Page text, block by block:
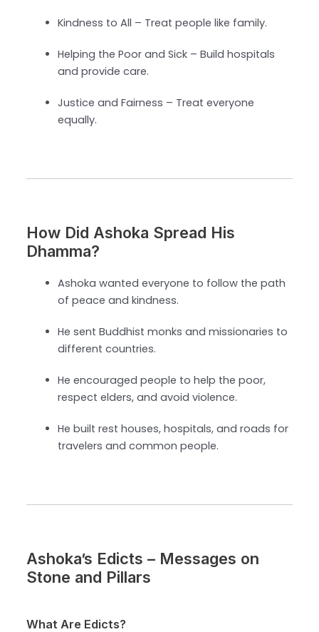
Kindness to All – Treat people like family.
Helping the Poor and Sick – Build hospitals
and provide care.
Justice and Fairness – Treat everyone
equally.
How Did Ashoka Spread His
Dhamma?
Ashoka wanted everyone to follow the path
of peace and kindness.
He sent Buddhist monks and missionaries to
different countries.
He encouraged people to help the poor,
respect elders, and avoid violence.
He built rest houses, hospitals, and roads for
travelers and common people.
Ashoka’s Edicts – Messages on
Stone and Pillars
What Are Edicts?